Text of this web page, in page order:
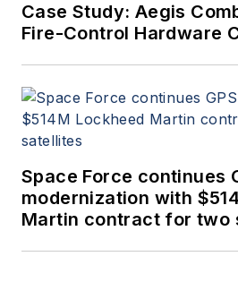
Case Study: Aegis
Fire-Control Hardware
Space Force continues
modernization with
Martin contract for two